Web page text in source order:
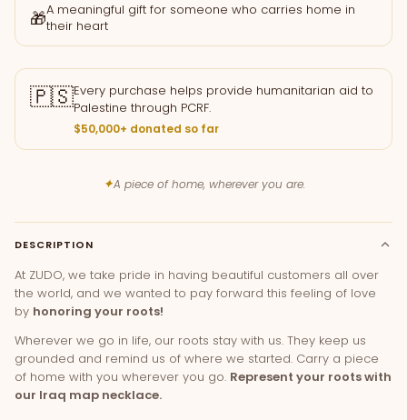
🎁A meaningful gift for someone who carries home in
their heart
🇵🇸Every purchase helps provide humanitarian aid to
Palestine through PCRF.
$50,000+ donated so far
✦A piece of home, wherever you are.
DESCRIPTION
At ZUDO, we take pride in having beautiful customers all over
the world, and we wanted to pay forward this feeling of love
by honoring your roots!
Wherever we go in life, our roots stay with us. They keep us
grounded and remind us of where we started. Carry a piece
of home with you wherever you go. Represent your roots with
our Iraq map necklace.